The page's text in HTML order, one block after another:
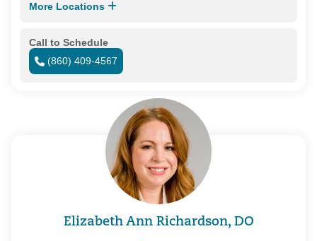
More Locations
Call to Schedule
(860) 409-4567
Elizabeth Ann Richardson, DO